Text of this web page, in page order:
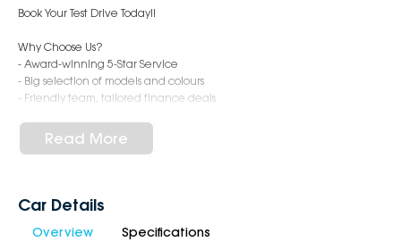
Book Your Test Drive Today!!
Why Choose Us?
- Award-winning 5-Star Service
- Big selection of models and colours
- Friendly team, tailored finance deals
* Excludes fleet and government buyers
Read More
Car Details
Overview Specifications